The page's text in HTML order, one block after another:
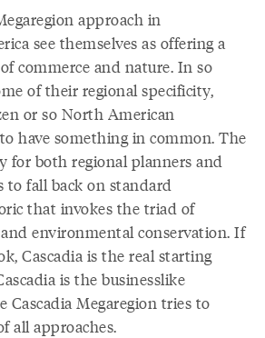
approach in
see themselves as offering a
commerce and nature. In so
of their regional specificity,
or so North American
have something in common. The
for both regional planners and
to fall back on standard
that invokes the triad of
environmental conservation. If
Cascadia is the real starting
is the businesslike
Cascadia Megaregion tries to
all approaches.